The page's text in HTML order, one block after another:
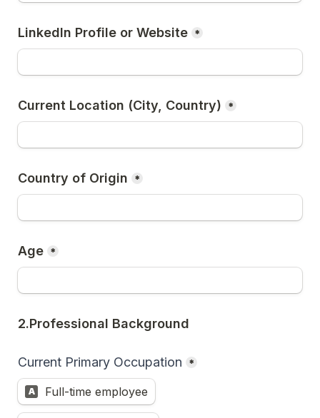
LinkedIn Profile or Website *
Current Location (City, Country) *
Country of Origin *
Age *
2.Professional Background
Current Primary Occupation *
A Full-time employee